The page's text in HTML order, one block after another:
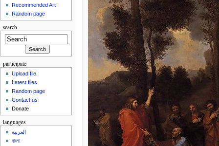
Recommended Art
Random page
search
participate
Upload file
Latest files
Random page
Contact us
Donate
languages
العربية
বাংলা